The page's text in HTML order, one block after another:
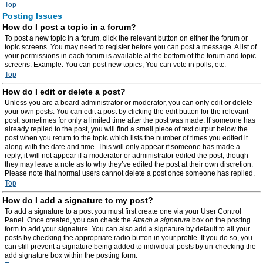
Top
Posting Issues
How do I post a topic in a forum?
To post a new topic in a forum, click the relevant button on either the forum or
topic screens. You may need to register before you can post a message. A list of
your permissions in each forum is available at the bottom of the forum and topic
screens. Example: You can post new topics, You can vote in polls, etc.
Top
How do I edit or delete a post?
Unless you are a board administrator or moderator, you can only edit or delete
your own posts. You can edit a post by clicking the edit button for the relevant
post, sometimes for only a limited time after the post was made. If someone has
already replied to the post, you will find a small piece of text output below the
post when you return to the topic which lists the number of times you edited it
along with the date and time. This will only appear if someone has made a
reply; it will not appear if a moderator or administrator edited the post, though
they may leave a note as to why they’ve edited the post at their own discretion.
Please note that normal users cannot delete a post once someone has replied.
Top
How do I add a signature to my post?
To add a signature to a post you must first create one via your User Control
Panel. Once created, you can check theAttach a signature box on the posting
form to add your signature. You can also add a signature by default to all your
posts by checking the appropriate radio button in your profile. If you do so, you
can still prevent a signature being added to individual posts by un-checking the
add signature box within the posting form.